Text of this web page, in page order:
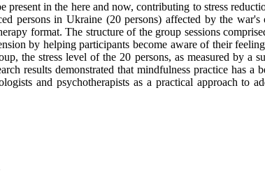
in the here and now, contributing to stress
in Ukraine (20 persons) affected by the war's
format. The structure of the group sessions
by helping participants become aware of their
the stress level of the 20 persons, as measured by a
results demonstrated that mindfulness practice has a
and psychotherapists as a practical approach to